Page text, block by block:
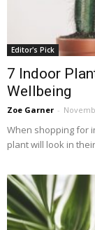
Editor's Pick
7 Indoor
Wellbeing
Zoe Garner -
When shopping for
plant will look in